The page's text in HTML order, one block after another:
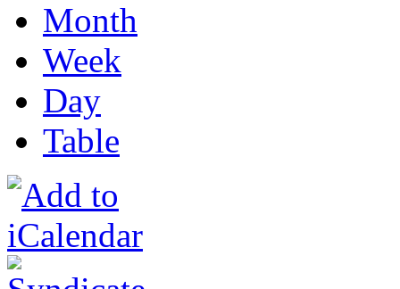
Month
Week
Day
Table